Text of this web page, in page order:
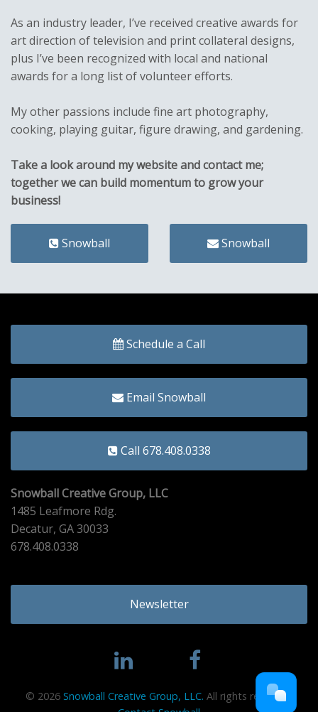
As an industry leader, I’ve received creative awards for
art direction of television and print collateral designs,
plus I’ve been recognized with local and national
awards for a long list of volunteer efforts.
My other passions include fine art photography,
cooking, playing guitar, figure drawing, and gardening.
Take a look around my website and contact me;
together we can build momentum to grow your
business!
Snowball Snowball
Schedule a Call
Email Snowball
Call 678.408.0338
Snowball Creative Group, LLC
1485 Leafmore Rdg.
Decatur, GA 30033
678.408.0338
Newsletter
© 2026 Snowball Creative Group, LLC. All rights reserved.